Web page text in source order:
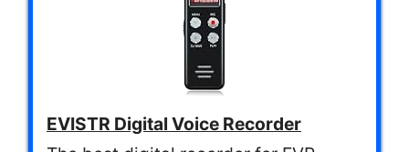
EVISTR Digital Voice Recorder